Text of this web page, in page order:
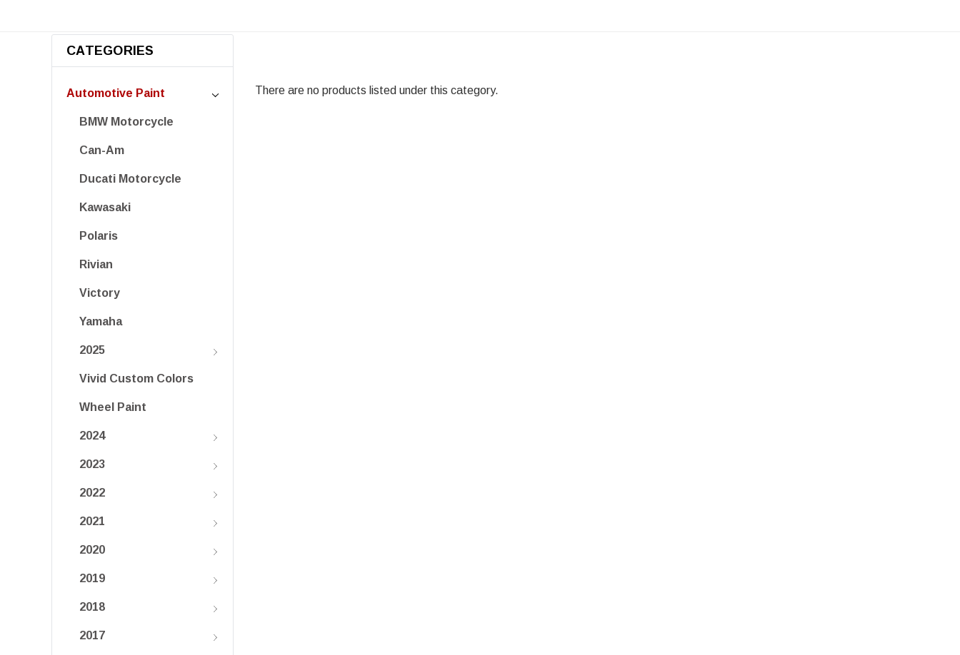
CATEGORIES
Automotive Paint
BMW Motorcycle
Can-Am
Ducati Motorcycle
Kawasaki
Polaris
Rivian
Victory
Yamaha
2025
Vivid Custom Colors
Wheel Paint
2024
2023
2022
2021
2020
2019
2018
2017
There are no products listed under this category.